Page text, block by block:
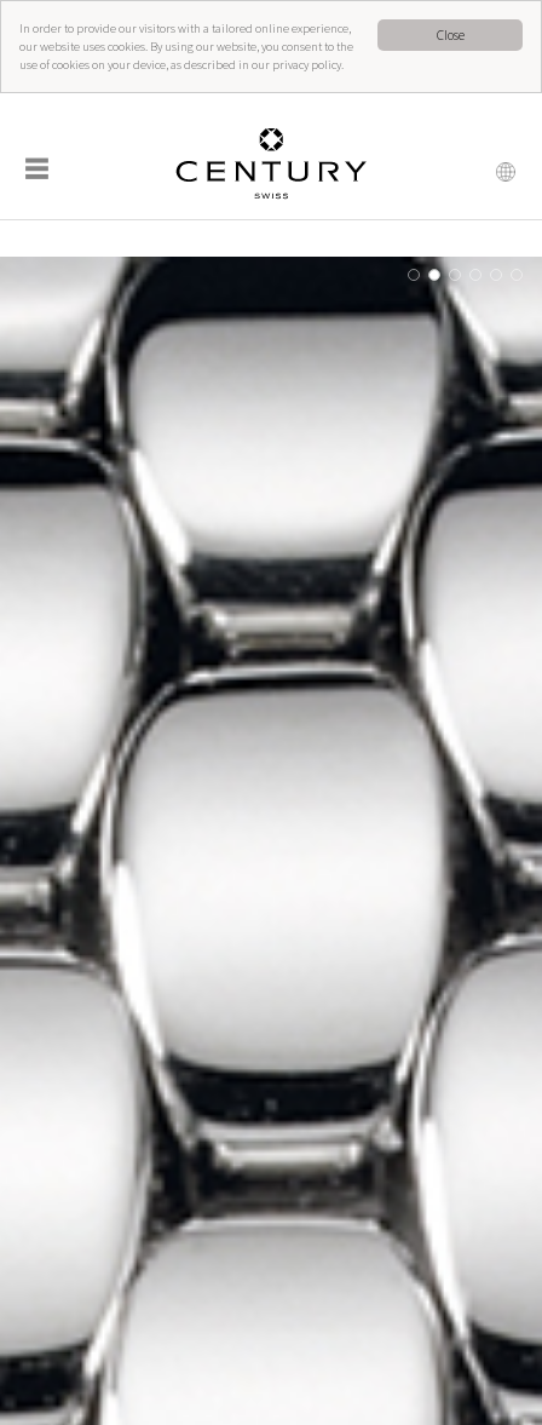
Close
In order to provide our visitors with a tailored online experience,
our website uses cookies. By using our website, you consent to the
use of cookies on your device, as described in our privacy policy.
☰